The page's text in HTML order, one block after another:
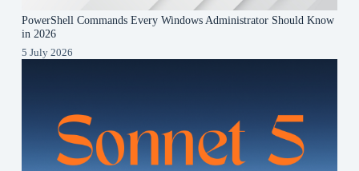
PowerShell Commands Every Windows Administrator Should Know
in 2026
5 July 2026